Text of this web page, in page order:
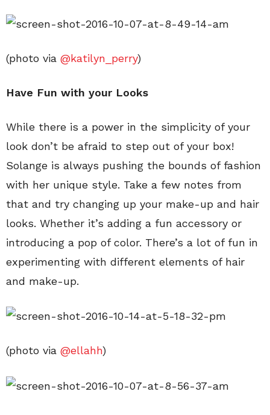
(photo via @katilyn_perry)
Have Fun with your Looks
While there is a power in the simplicity of your
look don’t be afraid to step out of your box!
Solange is always pushing the bounds of fashion
with her unique style. Take a few notes from
that and try changing up your make-up and hair
looks. Whether it’s adding a fun accessory or
introducing a pop of color. There’s a lot of fun in
experimenting with different elements of hair
and make-up.
(photo via @ellahh)